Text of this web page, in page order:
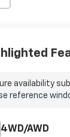
availability
reference
4WD/AWD